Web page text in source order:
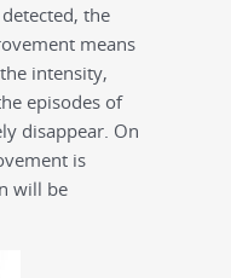
the
means
intensity,
episodes of
disappear. On
is
will be